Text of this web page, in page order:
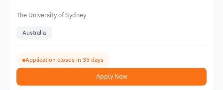
The University of Sydney
Australia
Application closes in 35 days
Apply Now